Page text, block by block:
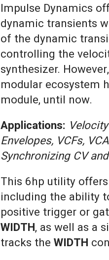
Impulse Dynamics
dynamic transients
of the dynamic
controlling the
synthesizer.
modular ecosystem
module, until now.
Applications:
Envelopes, VCFs,
Synchronizing CV
This 6hp utility
including the ability
positive trigger or
WIDTH, as well as a
tracks the WIDTH